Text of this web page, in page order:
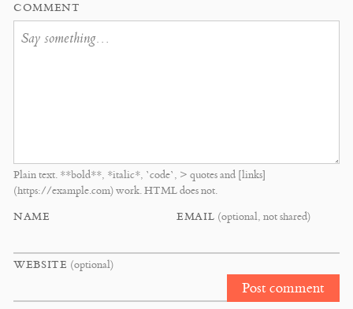
COMMENT
Plain text. **bold**, *italic*, `code`, > quotes and [links]
(https://example.com) work. HTML does not.
NAME EMAIL (optional, not shared)
WEBSITE (optional)
Post comment